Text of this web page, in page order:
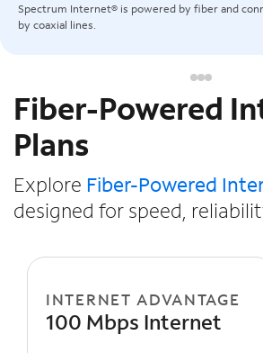
Spectrum Internet® is powered by fiber and
by coaxial lines.
Slide NaN of 3
Fiber-Powered
Plans
Explore Fiber-Powered
designed for speed,
INTERNET ADVANTAGE
100 Mbps Internet